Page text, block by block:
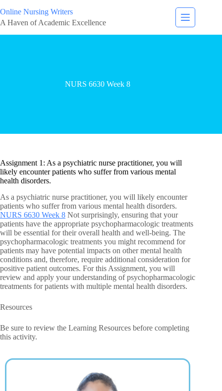
Online Nursing Writers
A Haven of Academic Excellence
NURS 6630 Week 8
Assignment 1: As a psychiatric nurse practitioner, you will
likely encounter patients who suffer from various mental
health disorders.
As a psychiatric nurse practitioner, you will likely encounter
patients who suffer from various mental health disorders.
NURS 6630 Week 8 Not surprisingly, ensuring that your
patients have the appropriate psychopharmacologic treatments
will be essential for their overall health and well-being. The
psychopharmacologic treatments you might recommend for
patients may have potential impacts on other mental health
conditions and, therefore, require additional consideration for
positive patient outcomes. For this Assignment, you will
review and apply your understanding of psychopharmacologic
treatments for patients with multiple mental health disorders.
Resources
Be sure to review the Learning Resources before completing
this activity.